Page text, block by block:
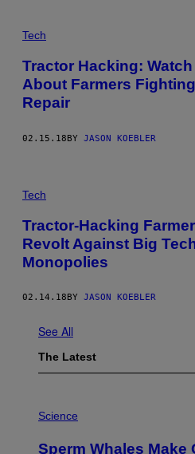
Tech
Tractor Hacking:
About Farmers
Repair
02.15.18BY JASON KOEBLER
Tech
Tractor-Hacking
Revolt Against Big
Monopolies
02.14.18 BY JASON KOEBLER
See All
The Latest
H
O
Science
Sperm Whales Make